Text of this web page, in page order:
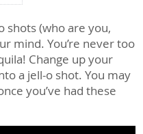
shots (who are you,
mind. You’re never too
Change up your
a jell-o shot. You may
you’ve had these